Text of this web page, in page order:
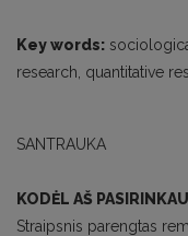
Key words:
research, quantitative
SANTRAUKA
KODĖL AŠ
Straipsnis parengtas